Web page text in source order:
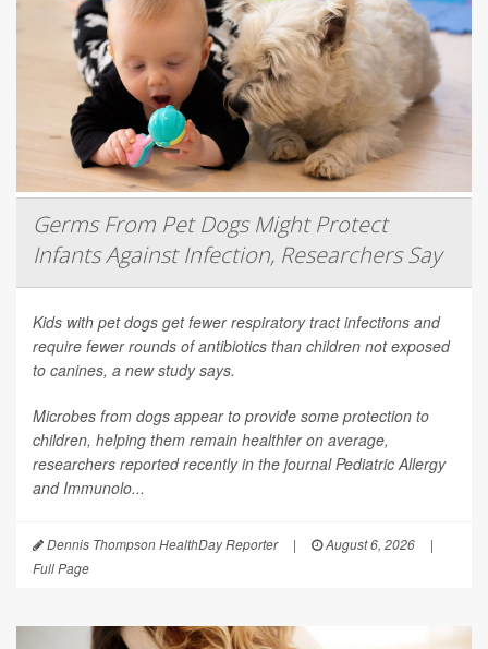
Germs From Pet Dogs Might Protect
Infants Against Infection, Researchers Say
Kids with pet dogs get fewer respiratory tract infections and
require fewer rounds of antibiotics than children not exposed
to canines, a new study says.
Microbes from dogs appear to provide some protection to
children, helping them remain healthier on average,
researchers reported recently in the journalPediatric Allergy
and Immunolo...
Dennis Thompson HealthDay Reporter | August 6, 2026
|
Full Page